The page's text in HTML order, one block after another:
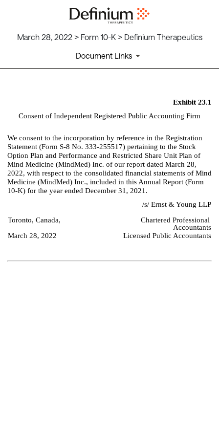
March 28, 2022 > Form 10-K > Definium Therapeutics
Document Links
Exhibit 23.1
Consent of Independent Registered Public Accounting Firm
We consent to the incorporation by reference in the Registration
Statement (Form S-8 No. 333-255517) pertaining to the Stock
Option Plan and Performance and Restricted Share Unit Plan of
Mind Medicine (MindMed) Inc. of our report dated March 28,
2022, with respect to the consolidated financial statements of Mind
Medicine (MindMed) Inc., included in this Annual Report (Form
10-K) for the year ended December 31, 2021.
/s/ Ernst & Young LLP
Toronto, Canada,
Chartered Professional
Accountants
March 28, 2022
Licensed Public Accountants